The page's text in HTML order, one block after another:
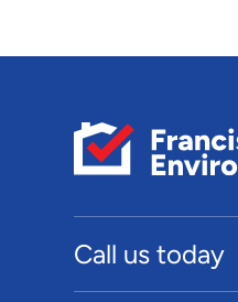
Call us today